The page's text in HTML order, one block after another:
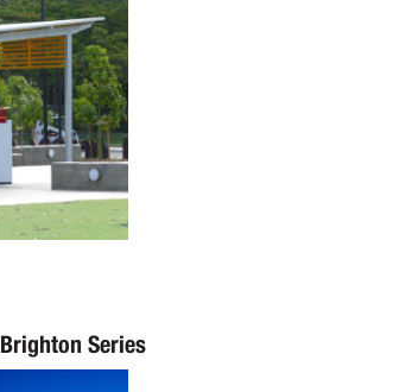
Brighton Series